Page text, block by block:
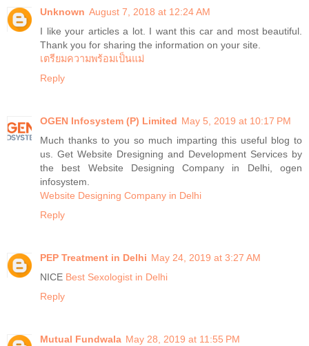
Unknown August 7, 2018 at 12:24 AM
I like your articles a lot. I want this car and most beautiful.
Thank you for sharing the information on your site.
เตรียมความพร้อมเป็นแม่
Reply
OGEN Infosystem (P) Limited May 5, 2019 at 10:17 PM
Much thanks to you so much imparting this useful blog to
us. Get Website Dresigning and Development Services by
the best Website Designing Company in Delhi, ogen
infosystem.
Website Designing Company in Delhi
Reply
PEP Treatment in Delhi May 24, 2019 at 3:27 AM
NICE Best Sexologist in Delhi
Reply
Mutual Fundwala May 28, 2019 at 11:55 PM